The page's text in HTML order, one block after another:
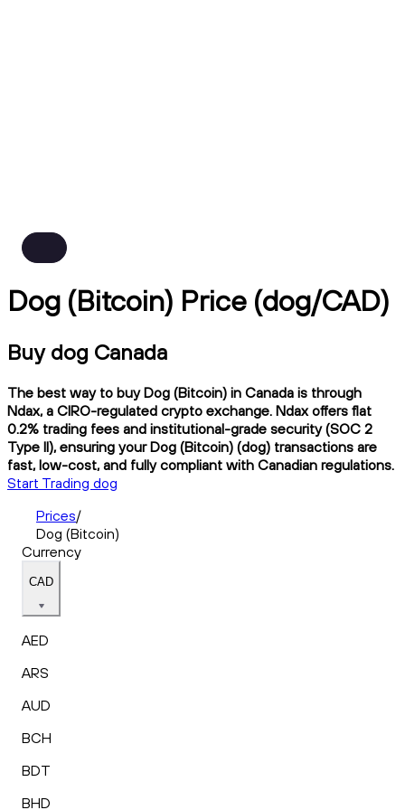
Dog (Bitcoin) Price (dog/CAD)
Buy dog Canada
The best way to buy Dog (Bitcoin) in Canada is through
Ndax, a CIRO-regulated crypto exchange. Ndax offers flat
0.2% trading fees and institutional-grade security (SOC 2
Type II), ensuring your Dog (Bitcoin) (dog) transactions are
fast, low-cost, and fully compliant with Canadian regulations.
Start Trading dog
Prices/
Dog (Bitcoin)
Currency
CAD
AED
ARS
AUD
BCH
BDT
BHD